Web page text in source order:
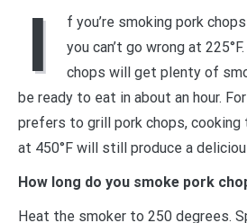
I
f you’re smoking pork
you can’t go wrong at
chops will get plenty of
be ready to eat in about an hour.
prefers to grill pork chops, cooking
at 450°F will still produce a
How long do you smoke pork
Heat the smoker to 250 degrees.